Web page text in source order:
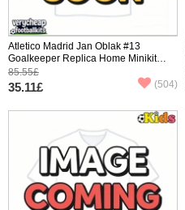
Atletico Madrid Jan Oblak #13
Goalkeeper Replica Home Minikit
2025-26 Short Sleeve (+ pants)
85.55£
35.11£ (504)